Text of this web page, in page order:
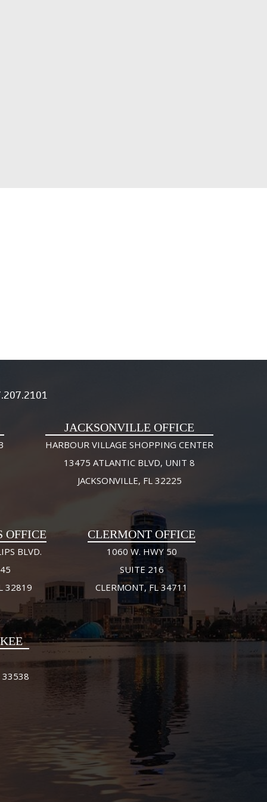
JACKSONVILLE OFFICE
HARBOUR VILLAGE SHOPPING CENTER
13475 ATLANTIC BLVD, UNIT 8
JACKSONVILLE, FL 32225
OFFICE
BLVD.
32819
CLERMONT OFFICE
1060 W. HWY 50
SUITE 216
CLERMONT, FL 34711
33538